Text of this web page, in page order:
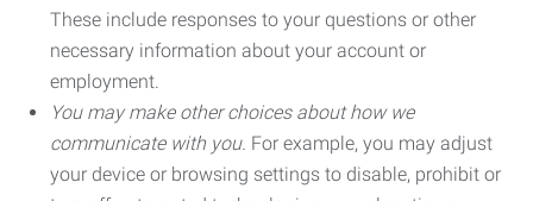
These include responses to your questions or other
necessary information about your account or
employment.
You may make other choices about how we
communicate with you. For example, you may adjust
your device or browsing settings to disable, prohibit or